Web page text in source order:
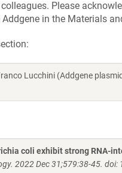
Please
in the Materials
Lucchini (Addgene
coli exhibit strong RNA-
2022 Dec 31;579:38-45.